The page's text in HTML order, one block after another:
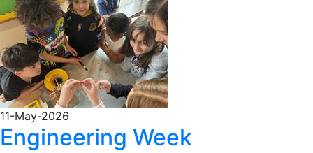
11-May-2026
Engineering Week